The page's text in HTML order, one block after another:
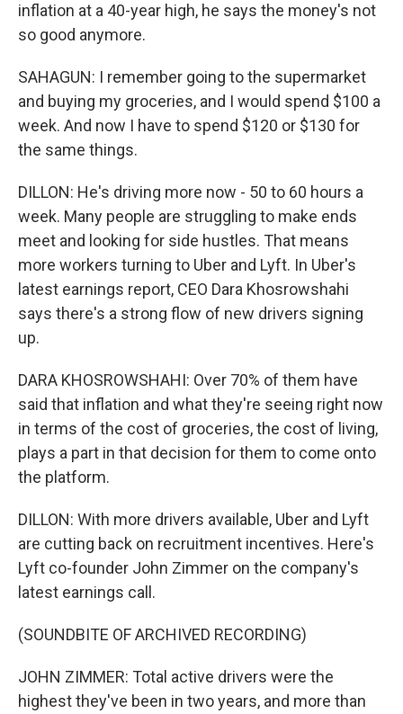
inflation at a 40-year high, he says the money's not
so good anymore.
SAHAGUN: I remember going to the supermarket
and buying my groceries, and I would spend $100 a
week. And now I have to spend $120 or $130 for
the same things.
DILLON: He's driving more now - 50 to 60 hours a
week. Many people are struggling to make ends
meet and looking for side hustles. That means
more workers turning to Uber and Lyft. In Uber's
latest earnings report, CEO Dara Khosrowshahi
says there's a strong flow of new drivers signing
up.
DARA KHOSROWSHAHI: Over 70% of them have
said that inflation and what they're seeing right now
in terms of the cost of groceries, the cost of living,
plays a part in that decision for them to come onto
the platform.
DILLON: With more drivers available, Uber and Lyft
are cutting back on recruitment incentives. Here's
Lyft co-founder John Zimmer on the company's
latest earnings call.
(SOUNDBITE OF ARCHIVED RECORDING)
JOHN ZIMMER: Total active drivers were the
highest they've been in two years, and more than